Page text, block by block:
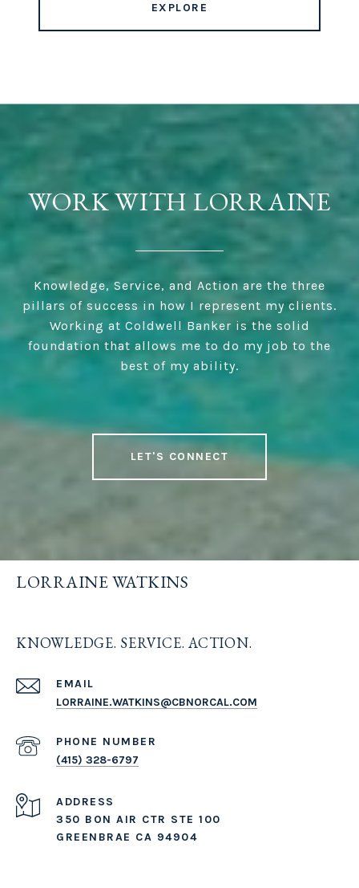
EXPLORE
WORK WITH LORRAINE
Knowledge, Service, and Action are the three
pillars of success in how I represent my clients.
Working at Coldwell Banker is the solid
foundation that allows me to do my job to the
best of my ability.
LET'S CONNECT
LORRAINE WATKINS
KNOWLEDGE. SERVICE. ACTION.
EMAIL
LORRAINE.WATKINS@CBNORCAL.COM
PHONE NUMBER
(415) 328-6797
ADDRESS
350 BON AIR CTR STE 100
GREENBRAE CA 94904